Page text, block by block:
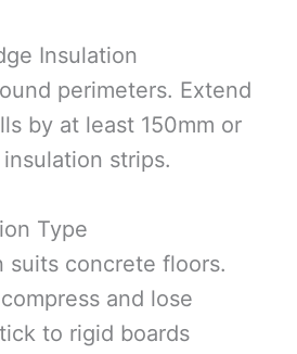
Insulation
perimeters. Extend
by at least 150mm or
strips.
Type
suits concrete floors.
and lose
to rigid boards